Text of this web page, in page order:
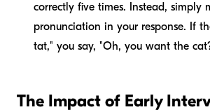
correctly five times. Instead, simply
pronunciation in your response. If
tat," you say, "Oh, you want the cat
The Impact of Early